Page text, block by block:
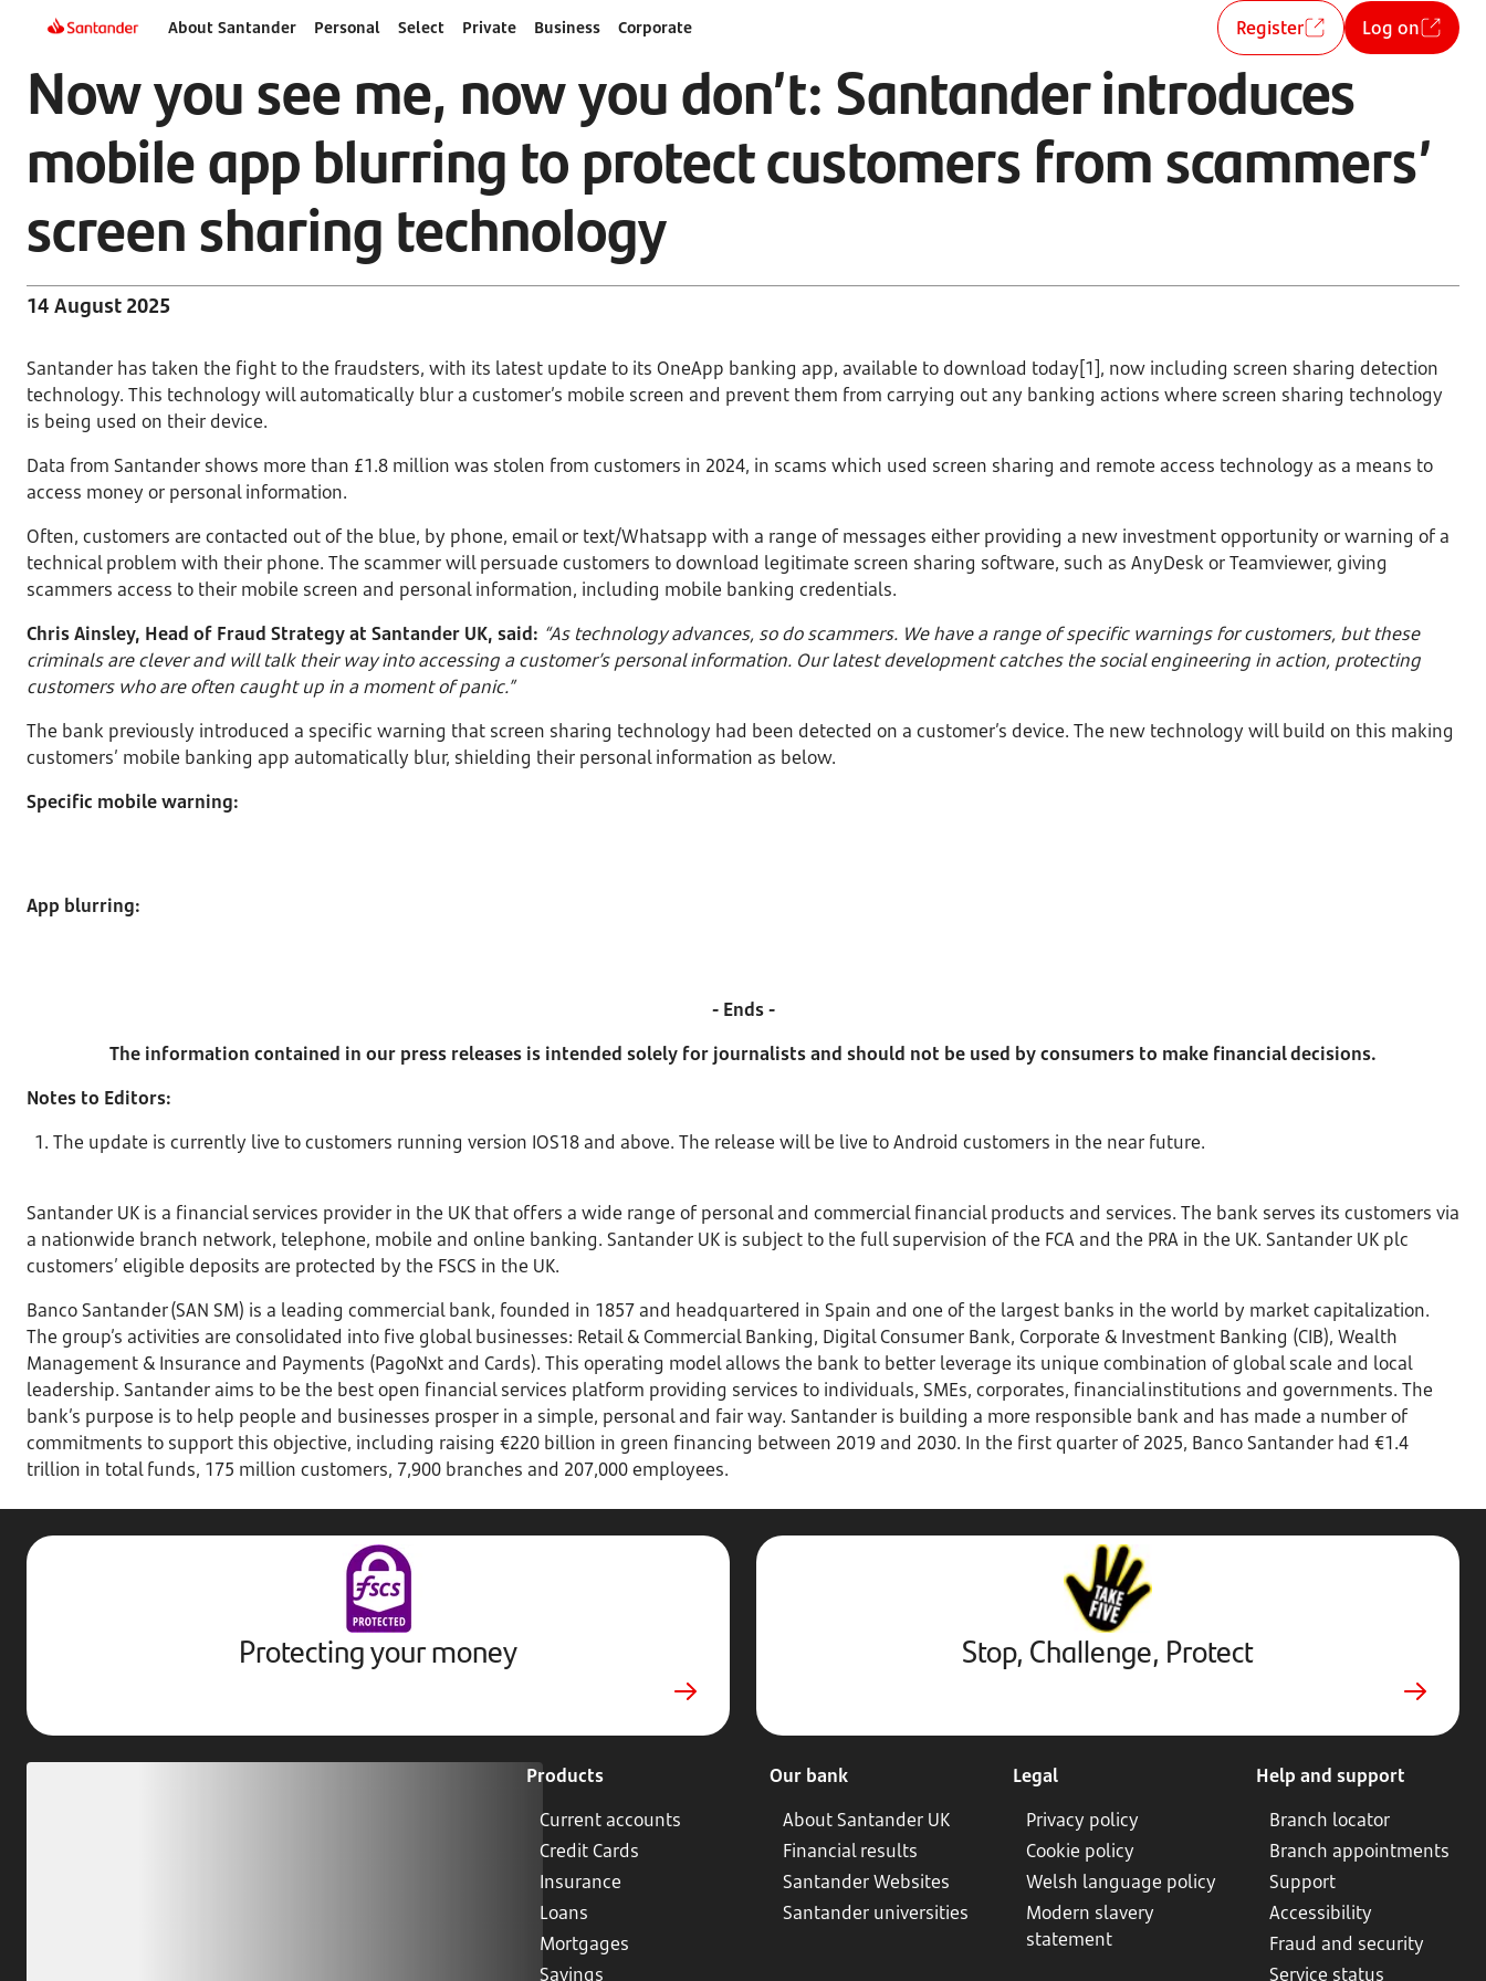
About Santander Personal Select Private Business Corporate Register Log on
Now you see me, now you don’t: Santander introduces
mobile app blurring to protect customers from scammers’
screen sharing technology
14 August 2025
Santander has taken the fight to the fraudsters, with its latest update to its OneApp banking app, available to download today[1], now including screen sharing detection
technology. This technology will automatically blur a customer’s mobile screen and prevent them from carrying out any banking actions where screen sharing technology
is being used on their device.
Data from Santander shows more than £1.8 million was stolen from customers in 2024, in scams which used screen sharing and remote access technology as a means to
access money or personal information.
Often, customers are contacted out of the blue, by phone, email or text/Whatsapp with a range of messages either providing a new investment opportunity or warning of a
technical problem with their phone. The scammer will persuade customers to download legitimate screen sharing software, such as AnyDesk or Teamviewer, giving
scammers access to their mobile screen and personal information, including mobile banking credentials.
Chris Ainsley, Head of Fraud Strategy at Santander UK, said: “As technology advances, so do scammers. We have a range of specific warnings for customers, but these
criminals are clever and will talk their way into accessing a customer’s personal information. Our latest development catches the social engineering in action, protecting
customers who are often caught up in a moment of panic.”
The bank previously introduced a specific warning that screen sharing technology had been detected on a customer’s device. The new technology will build on this making
customers’ mobile banking app automatically blur, shielding their personal information as below.
Specific mobile warning:
App blurring:
- Ends -
The information contained in our press releases is intended solely for journalists and should not be used by consumers to make financial decisions.
Notes to Editors:
The update is currently live to customers running version IOS18 and above. The release will be live to Android customers in the near future.
Santander UK is a financial services provider in the UK that offers a wide range of personal and commercial financial products and services. The bank serves its customers via
a nationwide branch network, telephone, mobile and online banking. Santander UK is subject to the full supervision of the FCA and the PRA in the UK. Santander UK plc
customers’ eligible deposits are protected by the FSCS in the UK.
Banco Santander (SAN SM) is a leading commercial bank, founded in 1857 and headquartered in Spain and one of the largest banks in the world by market capitalization.
The group’s activities are consolidated into five global businesses: Retail & Commercial Banking, Digital Consumer Bank, Corporate & Investment Banking (CIB), Wealth
Management & Insurance and Payments (PagoNxt and Cards). This operating model allows the bank to better leverage its unique combination of global scale and local
leadership. Santander aims to be the best open financial services platform providing services to individuals, SMEs, corporates, financial institutions and governments. The
bank’s purpose is to help people and businesses prosper in a simple, personal and fair way. Santander is building a more responsible bank and has made a number of
commitments to support this objective, including raising €220 billion in green financing between 2019 and 2030. In the first quarter of 2025, Banco Santander had €1.4
trillion in total funds, 175 million customers, 7,900 branches and 207,000 employees.
Protecting your money
Stop,
Challenge,
Protect.
External
website.
Opens
in
new
Stop, Challenge, Protect
Products
Current accounts
Credit Cards
Insurance
Loans
Mortgages
Savings
Our bank
About Santander UK
Financial results
Santander Websites
Santander universities
Legal
Privacy policy
Cookie policy
Welsh language policy
Modern slavery
statement
Help and support
Branch locator
Branch appointments
Support
Accessibility
Fraud and security
Service status